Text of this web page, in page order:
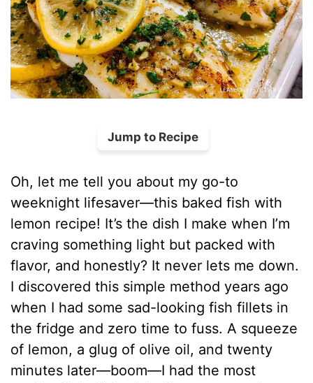
Jump to Recipe
Oh, let me tell you about my go-to
weeknight lifesaver—this baked fish with
lemon recipe! It’s the dish I make when I’m
craving something light but packed with
flavor, and honestly? It never lets me down.
I discovered this simple method years ago
when I had some sad-looking fish fillets in
the fridge and zero time to fuss. A squeeze
of lemon, a glug of olive oil, and twenty
minutes later—boom—I had the most